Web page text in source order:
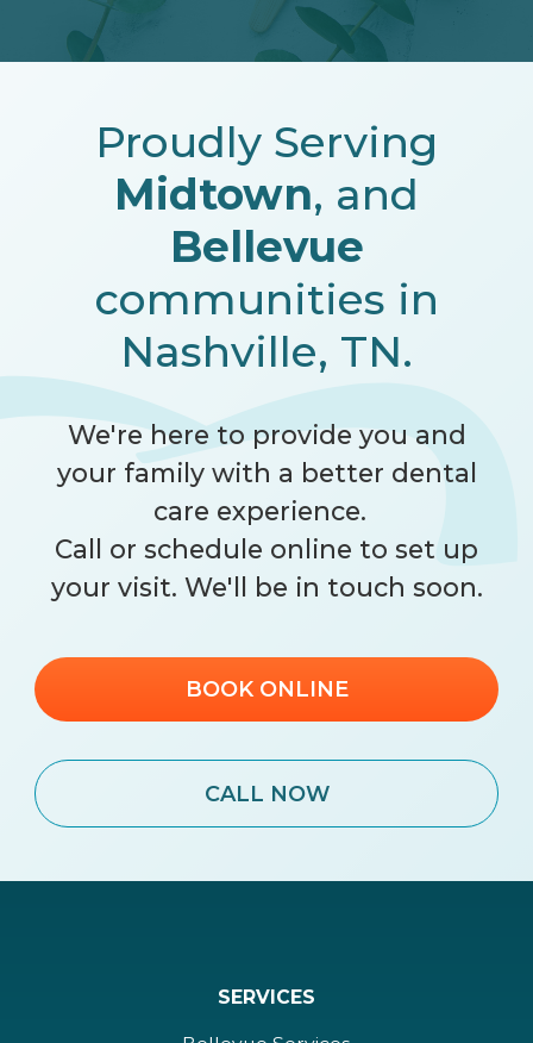
Proudly Serving
Midtown, and
Bellevue
communities in
Nashville, TN.
We're here to provide you and
your family with a better dental
care experience.
Call or schedule online to set up
your visit. We'll be in touch soon.
BOOK ONLINE
CALL NOW
SERVICES